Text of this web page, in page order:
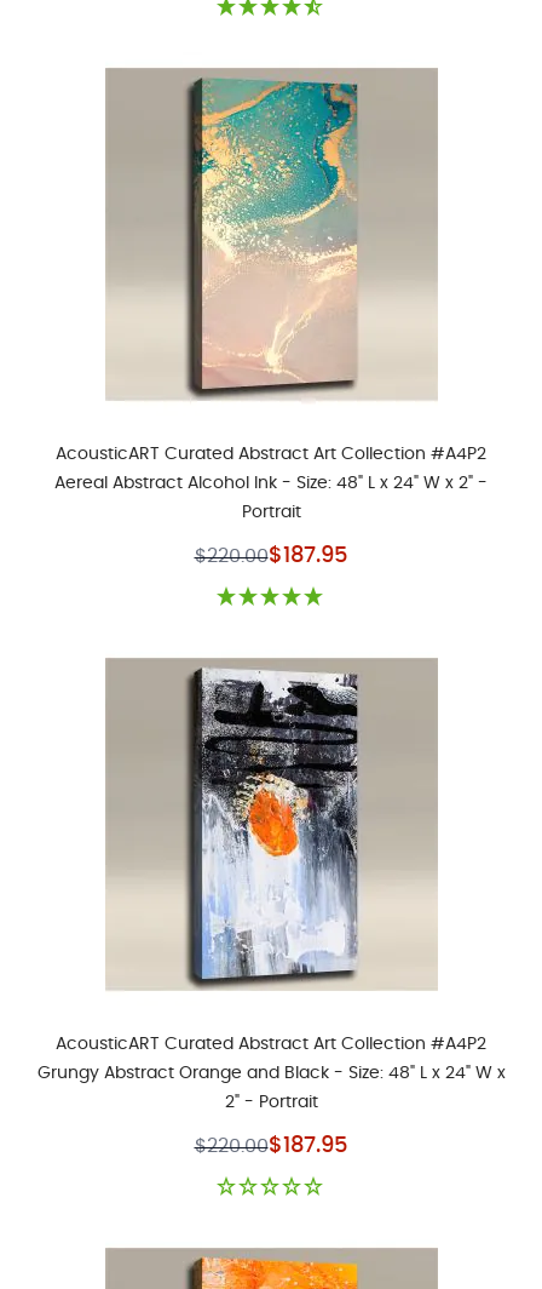
AcousticART Curated Abstract Art Collection #A4P2
Aereal Abstract Alcohol Ink - Size: 48" L x 24" W x 2" -
Portrait
$220.00Special Price
$187.95
AcousticART Curated Abstract Art Collection #A4P2
Grungy Abstract Orange and Black - Size: 48" L x 24" W x
2" - Portrait
$220.00Special Price
$187.95